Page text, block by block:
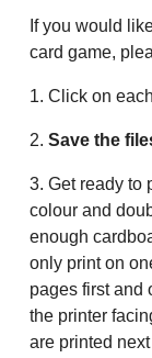
If you would
card game,
1. Click on
2. Save the
3. Get ready to
colour and
enough
only print on
pages first and
the printer
are printed